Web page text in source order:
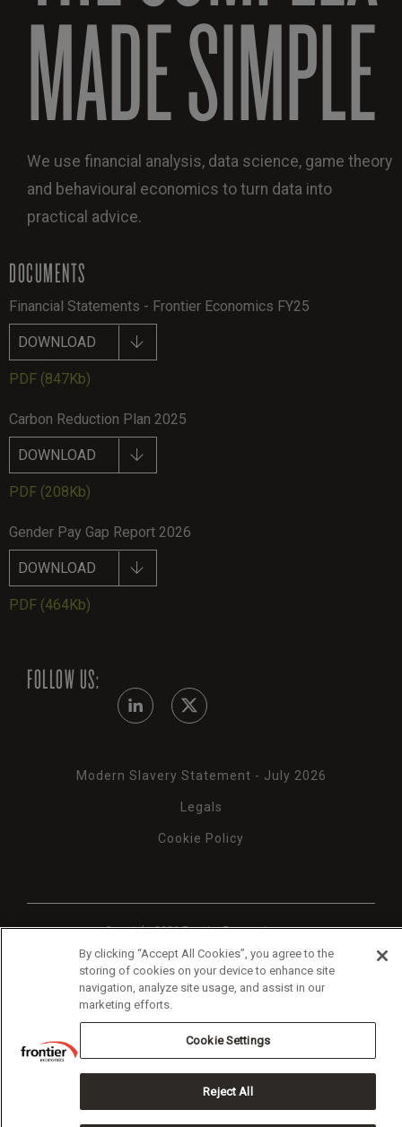
MADE SIMPLE
We use financial analysis, data science, game theory
and behavioural economics to turn data into
practical advice.
DOCUMENTS
Financial Statements - Frontier Economics FY25
DOWNLOAD
PDF (847Kb)
Carbon Reduction Plan 2025
DOWNLOAD
PDF (208Kb)
Gender Pay Gap Report 2026
DOWNLOAD
PDF (464Kb)
FOLLOW US:
Modern Slavery Statement - July 2026
Legals
Cookie Policy
Copyright 2026 Frontier Economics
By clicking “Accept All Cookies”, you agree to the
storing of cookies on your device to enhance site
navigation, analyze site usage, and assist in our
marketing efforts.
Cookie Settings
Reject All